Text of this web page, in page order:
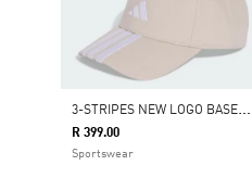
3
-STRIPES NEW LOGO BASEBALL CAP
R 399.00
Sportswear